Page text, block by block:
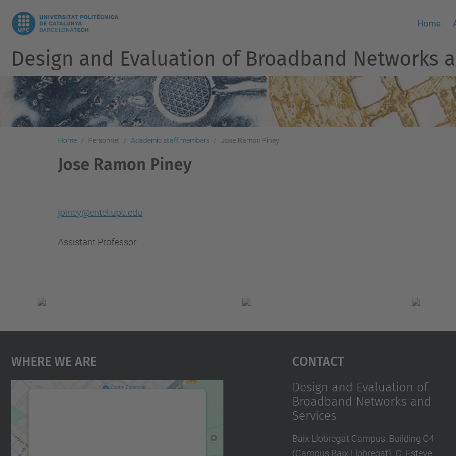
Home
Design and Evaluation of Broadband Networks
Home Personnel Academic staff members Jose Ramon Piney
Jose Ramon Piney
jpiney@entel.upc.edu
Assistant Professor
Where We Are Contact
Design and Evaluation of
Broadband Networks and
Services
Baix Llobregat Campus, Building C4
(Campus Baix Llobregat). C. Esteve